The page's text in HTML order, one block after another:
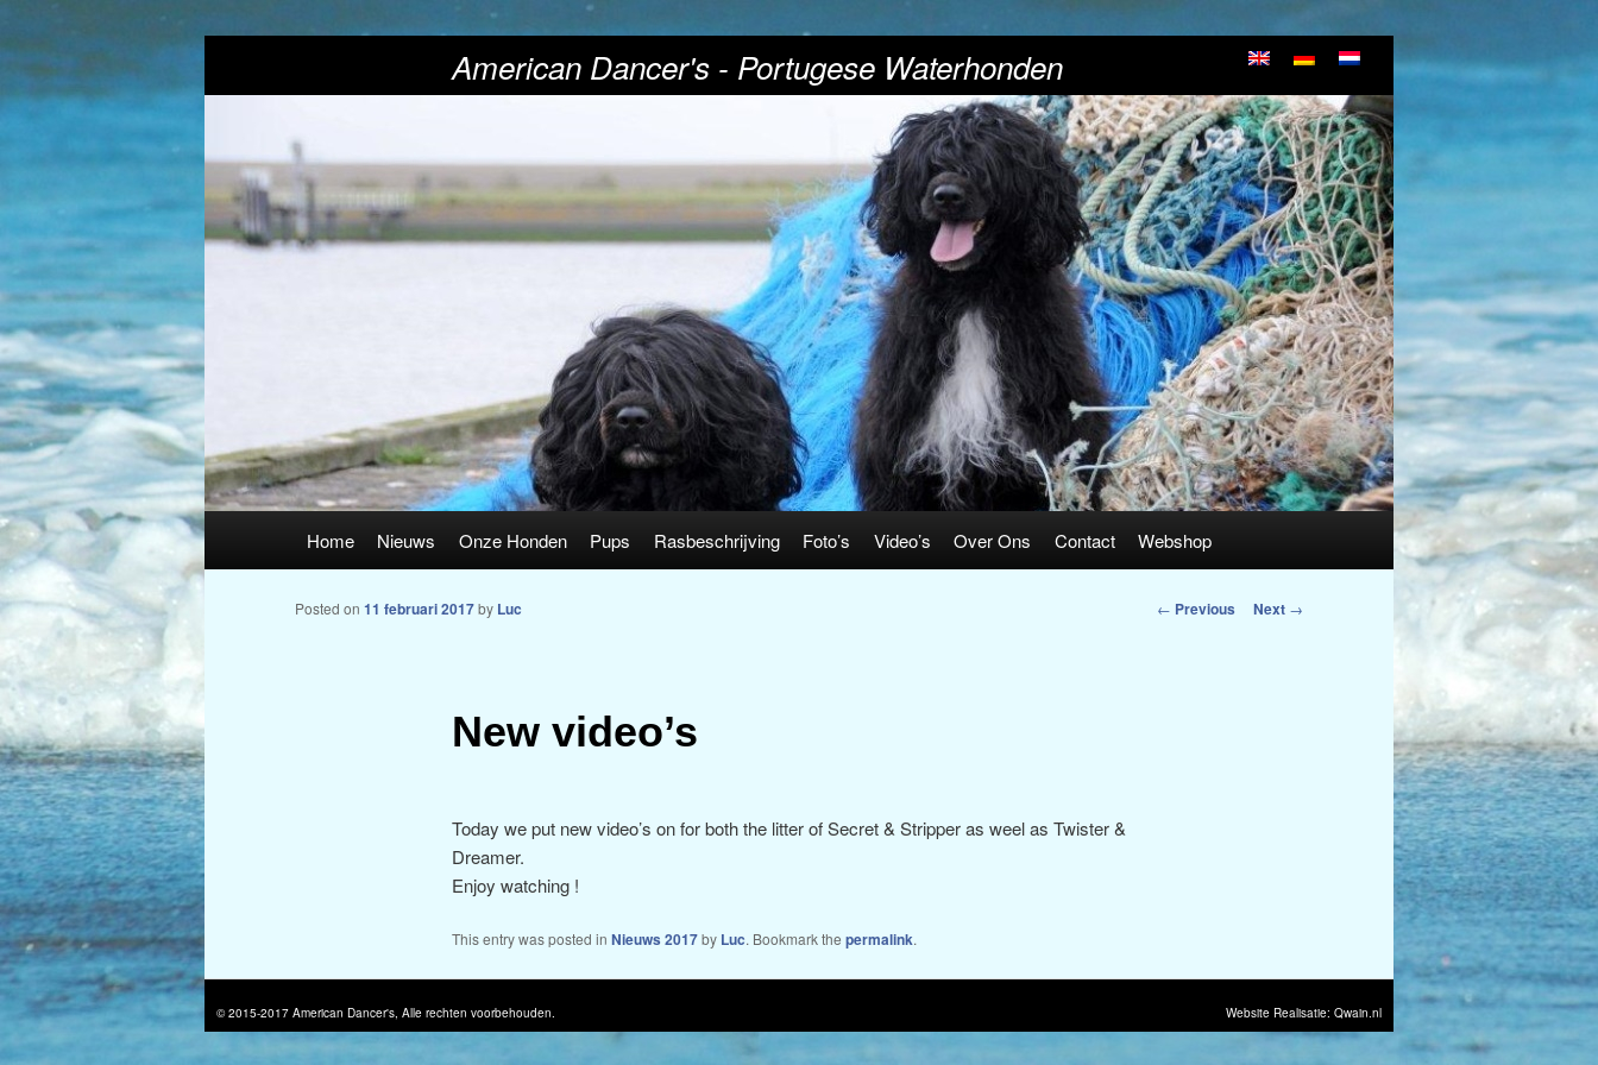
American Dancer's - Portugese Waterhonden
Home Nieuws Onze Honden Pups Rasbeschrijving Foto’s Video’s Over Ons Contact Webshop
Post
← Previous Next →
New video’s
Posted on 11 februari 2017by Luc
Today we put new video’s on for both the litter of Secret & Stripper as weel as Twister &
Dreamer.
Enjoy watching !
This entry was posted in Nieuws 2017by Luc. Bookmark the permalink.
Website Realisatie: Qwain.nl
© 2015-2017 American Dancer's, Alle rechten voorbehouden.